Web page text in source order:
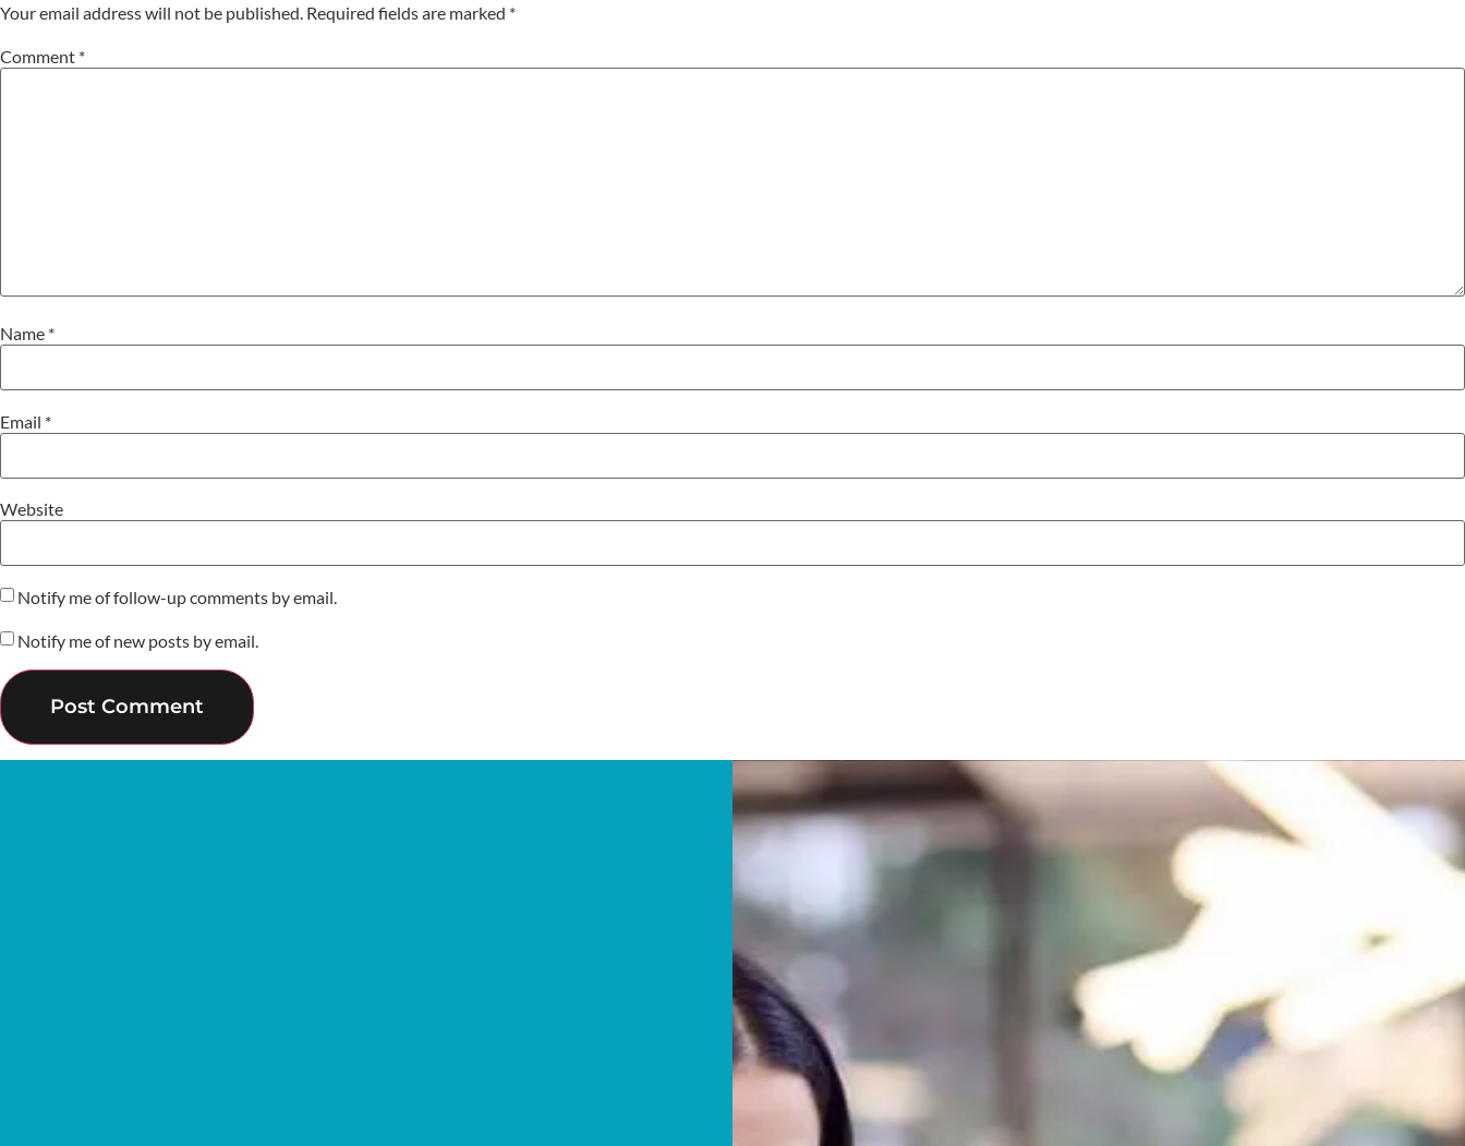
Your email address will not be published. Required fields are marked *
Comment *
Name *
Email *
Website
Notify me of follow-up comments by email.
Notify me of new posts by email.